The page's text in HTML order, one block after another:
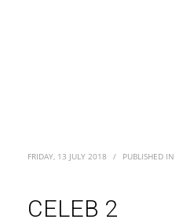
FRIDAY, 13 JULY 2018 / PUBLISHED IN
CELEB 2